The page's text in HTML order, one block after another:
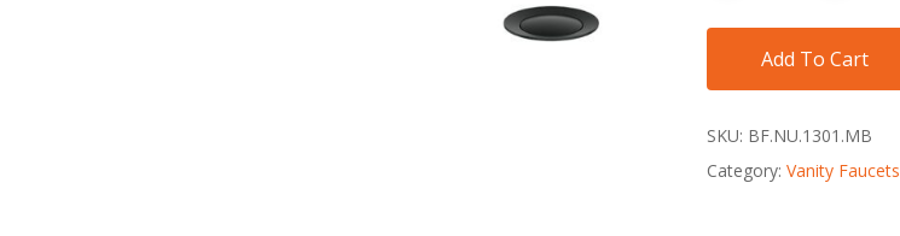
Add To Cart
SKU: BF.NU.1301.MB
Category: Vanity Faucets